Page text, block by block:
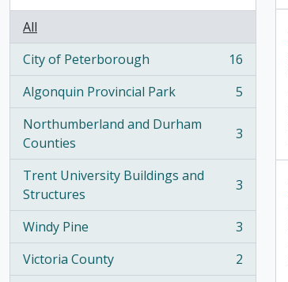
All
City of Peterborough
, 16 results
16
Algonquin Provincial Park
, 5 results
5
Northumberland and Durham
Counties
, 3 results 3
Trent University Buildings and
Structures
, 3 results 3
Windy Pine
, 3 results
3
Victoria County
, 2 results
2